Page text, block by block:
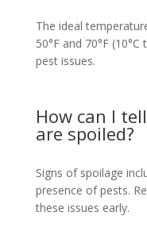
The ideal
50°F and 70°F
pest issues.
How can I
are spoiled?
Signs of spoilage
presence of pests.
these issues early.